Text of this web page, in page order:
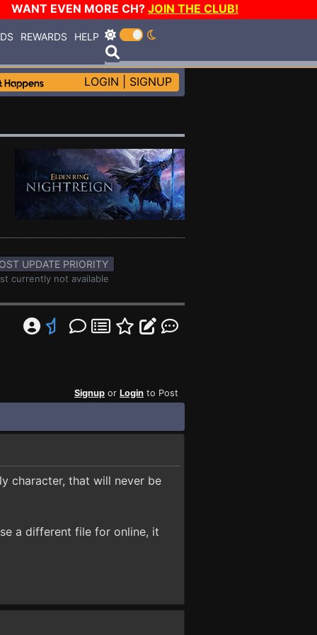
WANT EVEN MORE CH? JOIN THE CLUB!
REWARDS HELP
LOGIN SIGNUP
UPDATE PRIORITY
currently not available
Signup or Login to Post
character, that will never be
a different file for online, it